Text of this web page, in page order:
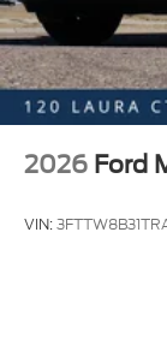
2026 Ford
VIN: